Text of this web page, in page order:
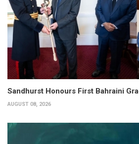
Sandhurst Honours First Bahraini
AUGUST 08, 2026